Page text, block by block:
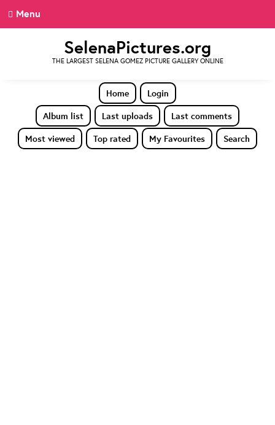
Menu
SelenaPictures.org
THE LARGEST SELENA GOMEZ PICTURE GALLERY ONLINE
Home
Login
Album list
Last uploads
Last comments
Most viewed
Top rated My Favourites Search